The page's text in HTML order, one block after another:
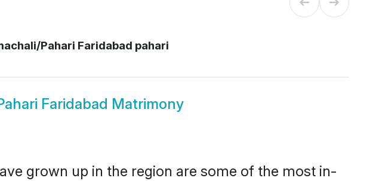
Pahari Faridabad pahari
Faridabad Matrimony
grown up in the region are some of the most in-